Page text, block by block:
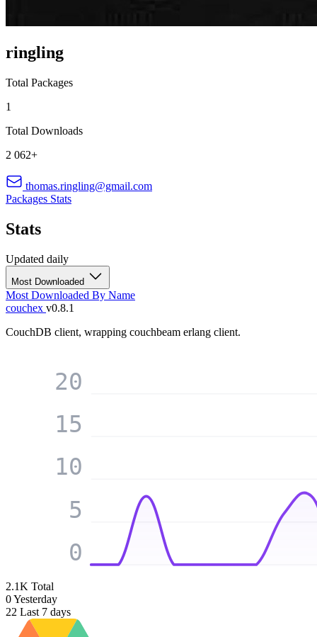
ringling
Total Packages
1
Total Downloads
2 062+
thomas.ringling@gmail.com
Packages Stats
Stats
Updated daily
Most Downloaded
Most Downloaded By Name
couchex v0.8.1
CouchDB client, wrapping couchbeam erlang client.
0
5
10
15
20
2.1K Total
0Yesterday
22 Last 7 days